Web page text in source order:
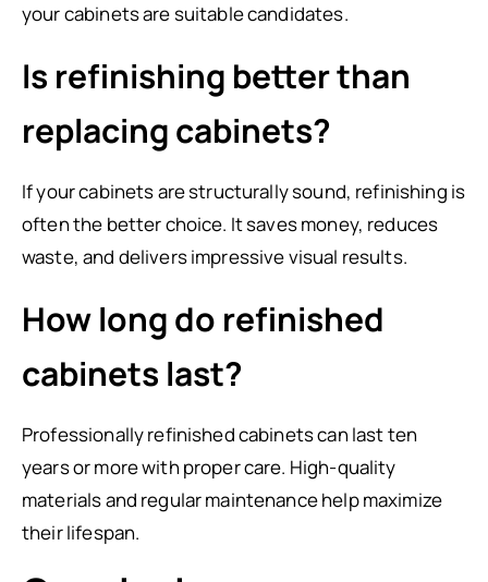
your cabinets are suitable candidates.
Is refinishing better than
replacing cabinets?
If your cabinets are structurally sound, refinishing is
often the better choice. It saves money, reduces
waste, and delivers impressive visual results.
How long do refinished
cabinets last?
Professionally refinished cabinets can last ten
years or more with proper care. High-quality
materials and regular maintenance help maximize
their lifespan.